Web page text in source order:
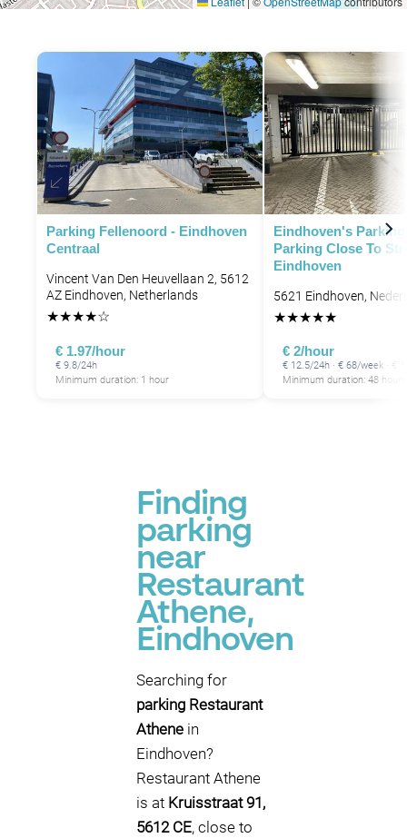
P
Parking Fellenoord - Eindhoven
Centraal
Vincent Van Den Heuvellaan 2, 5612
AZ Eindhoven, Netherlands
★★★★☆
€ 1.97/hour
€ 9.8/24h
Minimum duration: 1 hour
Eindhoven's
Parking Close To
Eindhoven
5621 Eindhoven,
★★★★★
€ 2/hour
€ 12.5/24h · € 68/week · €
Minimum duration: 48 hours
Finding
parking
near
Restaurant
Athene,
Eindhoven
Searching for
parking Restaurant
Athene in
Eindhoven?
Restaurant Athene
is at Kruisstraat 91,
5612 CE, close to